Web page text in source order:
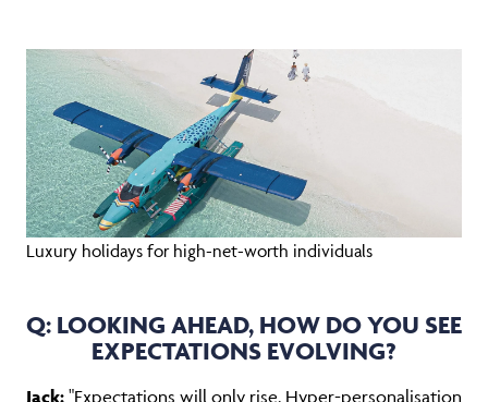
Luxury holidays for high-net-worth individuals
Q: LOOKING AHEAD, HOW DO YOU SEE
EXPECTATIONS EVOLVING?
Jack: "Expectations will only rise. Hyper-personalisation